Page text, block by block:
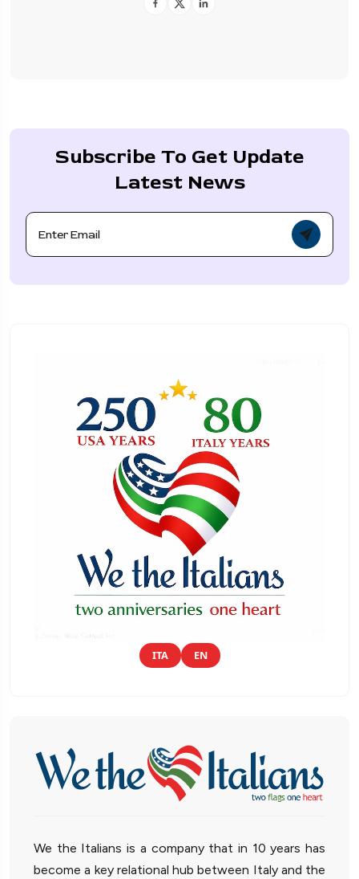
Subscribe To Get Update
Latest News
ITA EN
We the Italians is a company that in 10 years has
become a key relational hub between Italy and the